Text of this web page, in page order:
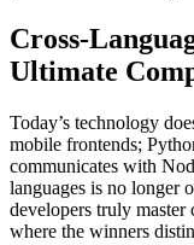
Cross-
Ultimate
Today’s technology
mobile frontends;
communicates with
languages is no longer
developers truly master
where the winners